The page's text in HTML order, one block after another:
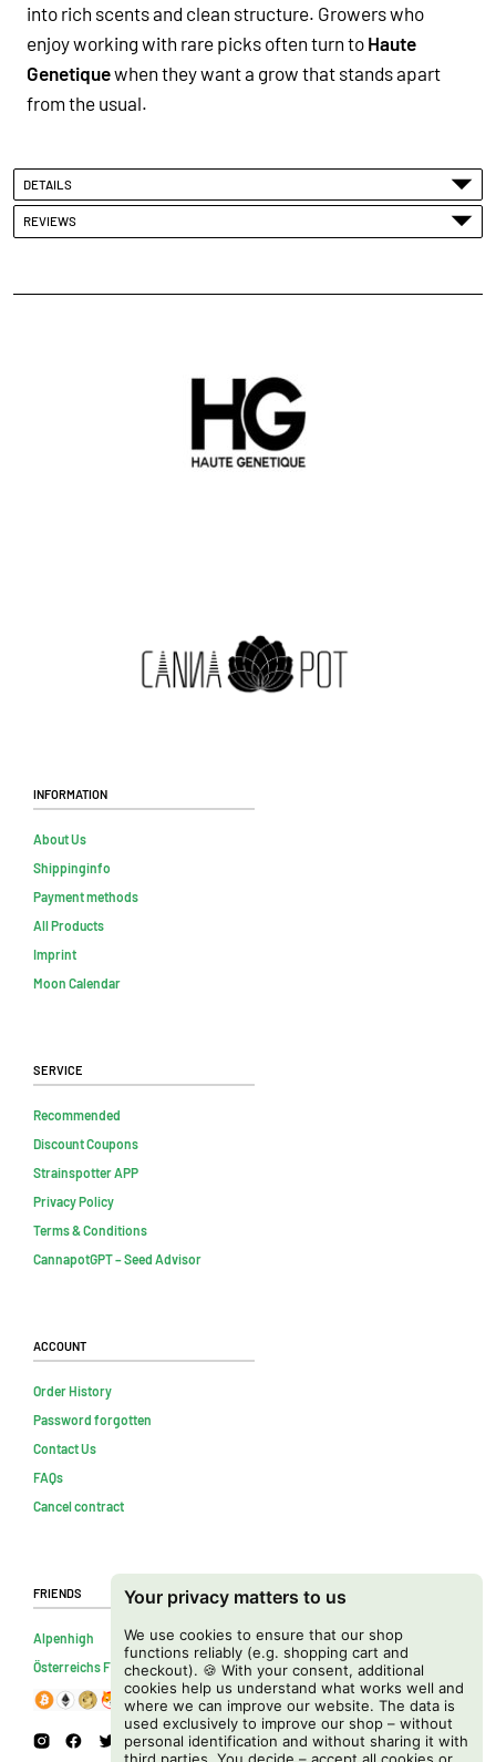
Your privacy matters to us
We use cookies to ensure that our shop
functions reliably (e.g. shopping cart and
checkout). 🍪 With your consent, additional
cookies help us understand what works well and
where we can improve our website. The data is
used exclusively to improve our shop – without
personal identification and without sharing it with
into rich scents and clean structure. Growers who
enjoy working with rare picks often turn to Haute
Genetiquewhen they want a grow that stands apart
from the usual.
DETAILS
REVIEWS
Information
About Us
Shippinginfo
Payment methods
All Products
Imprint
Moon Calendar
Service
Recommended
Discount Coupons
Strainspotter APP
Privacy Policy
Terms & Conditions
CannapotGPT – Seed Advisor
Account
Order History
Password forgotten
Contact Us
FAQs
Cancel contract
Friends
Alpenhigh
Österreichs Firmenverzeichnis